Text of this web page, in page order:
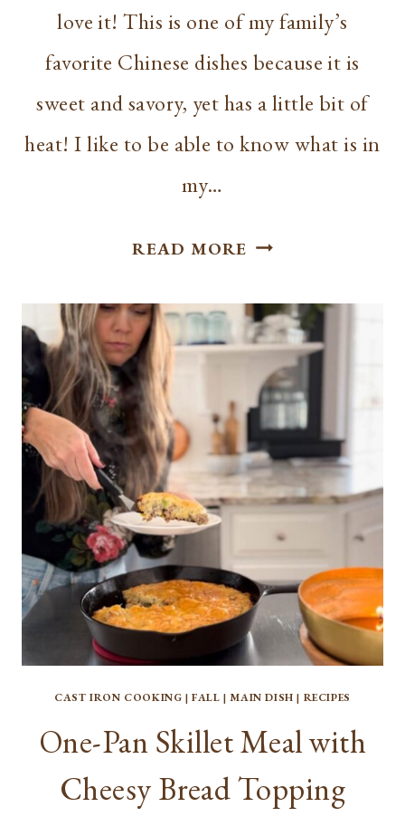
love it! This is one of my family’s
favorite Chinese dishes because it is
sweet and savory, yet has a little bit of
heat! I like to be able to know what is in
my…
READ MORE SLOW
GENERAL
TSO’S
CHICKEN
CAST IRON COOKING |FALL |MAIN DISH | RECIPES
One-Pan Skillet Meal with
Cheesy Bread Topping